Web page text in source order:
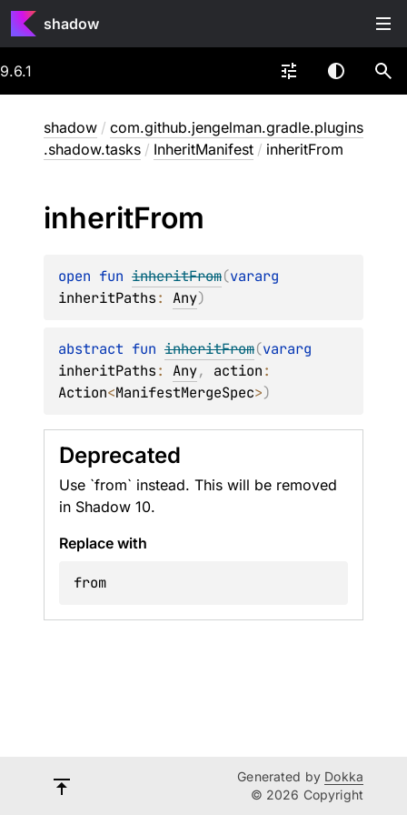
shadow
9.6.1
shadow / com.github.jengelman.gradle.plugins
.shadow.tasks / InheritManifest / inheritFrom
inheritFrom
open fun inheritFrom(
inheritPaths: Any)
abstract fun inheritFrom(
inheritPaths: Any, action
Action<ManifestMergeSpec>)
Deprecated
Use `from` instead. This will be removed
in Shadow 10.
Replace with
from
Generated by Dokka
© 2026 Copyright